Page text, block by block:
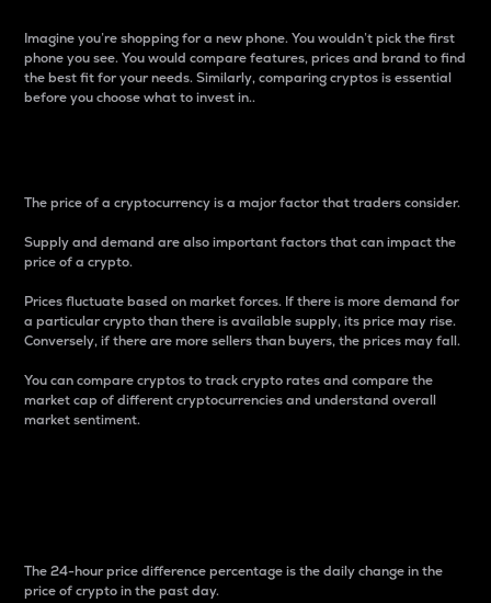
Imagine you’re shopping for a new phone. You wouldn’t pick the first
phone you see. You would compare features, prices and brand to find
the best fit for your needs. Similarly, comparing cryptos is essential
before you choose what to invest in..
The price of a cryptocurrency is a major factor that traders consider.
Supply and demand are also important factors that can impact the
price of a crypto.
Prices fluctuate based on market forces. If there is more demand for
a particular crypto than there is available supply, its price may rise.
Conversely, if there are more sellers than buyers, the prices may fall.
You can compare cryptos to track crypto rates and compare the
market cap of different cryptocurrencies and understand overall
market sentiment.
The 24-hour price difference percentage is the daily change in the
price of crypto in the past day.